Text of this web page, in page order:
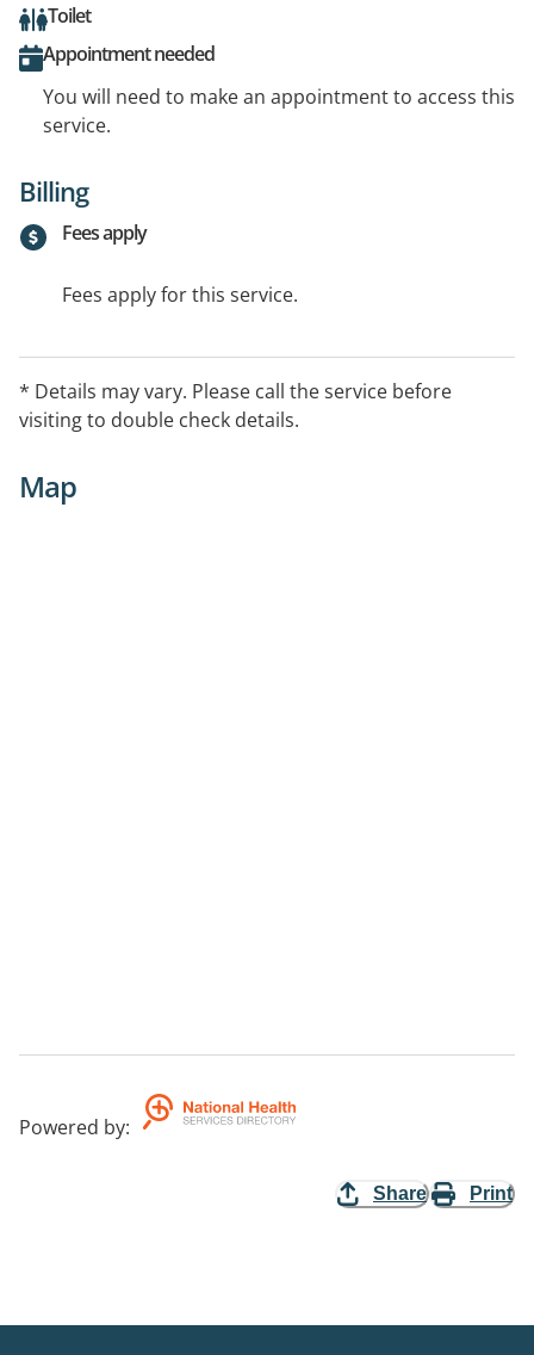
Toilet
Appointment needed
You will need to make an appointment to access this
service.
Billing
Fees apply
Fees apply for this service.
* Details may vary. Please call the service before
visiting to double check details.
Map
Powered by:
Share Print